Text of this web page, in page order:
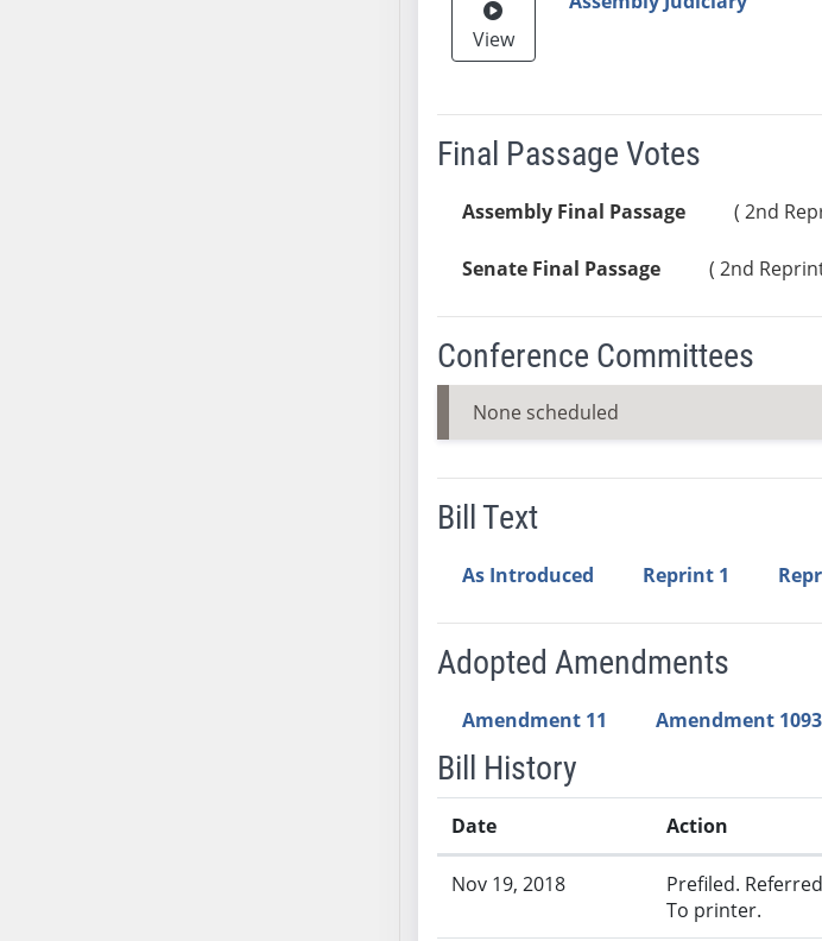
View
Final Passage Votes
Assembly Final Passage ( 2nd
Senate Final Passage ( 2nd
Conference Committees
None scheduled
Bill Text
As Introduced Reprint 1
Adopted Amendments
Amendment 11 Amendment 1093
Bill History
Date Action
Nov 19, 2018
Prefiled.
To printer.